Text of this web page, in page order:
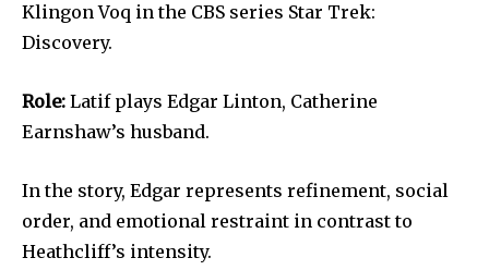
Klingon Voq in the CBS series Star Trek:
Discovery.
Role: Latif plays Edgar Linton, Catherine
Earnshaw’s husband.
In the story, Edgar represents refinement, social
order, and emotional restraint in contrast to
Heathcliff’s intensity.